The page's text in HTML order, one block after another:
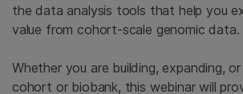
the data analysis tools that help you
value from cohort-scale genomic data.
Whether you are building, expanding,
cohort or biobank, this webinar will